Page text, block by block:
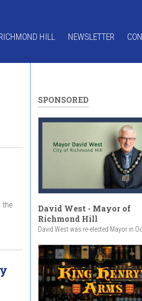
HILL NEWSLETTER
the
SPONSORED
David West - Mayor of
Richmond Hill
David West was re-elected Mayor in